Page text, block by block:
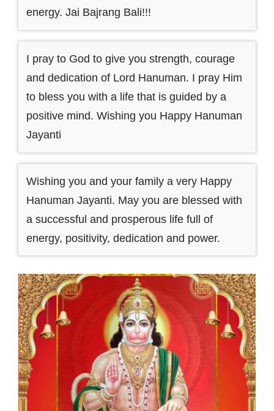
energy. Jai Bajrang Bali!!!
I pray to God to give you strength, courage
and dedication of Lord Hanuman. I pray Him
to bless you with a life that is guided by a
positive mind. Wishing you Happy Hanuman
Jayanti
Wishing you and your family a very Happy
Hanuman Jayanti. May you are blessed with
a successful and prosperous life full of
energy, positivity, dedication and power.